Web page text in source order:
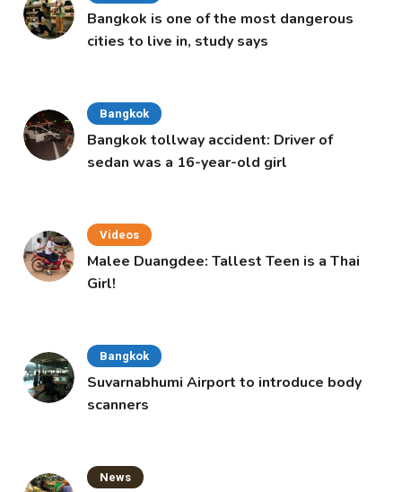
Bangkok is one of the most dangerous
cities to live in, study says
Bangkok
Bangkok tollway accident: Driver of
sedan was a 16-year-old girl
Videos
Malee Duangdee: Tallest Teen is a Thai
Girl!
Bangkok
Suvarnabhumi Airport to introduce body
scanners
News